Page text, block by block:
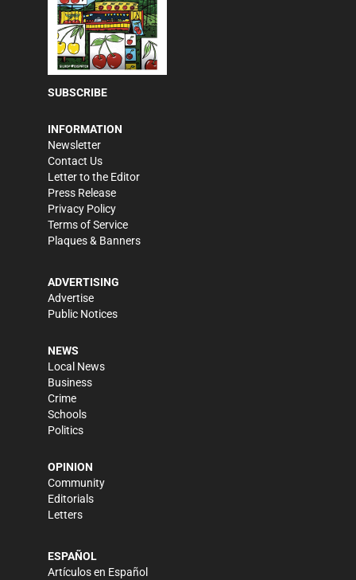
SUBSCRIBE
INFORMATION
Newsletter
Contact Us
Letter to the Editor
Press Release
Privacy Policy
Terms of Service
Plaques & Banners
ADVERTISING
Advertise
Public Notices
NEWS
Local News
Business
Crime
Schools
Politics
OPINION
Community
Editorials
Letters
ESPAÑOL
Artículos en Español